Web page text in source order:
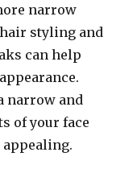
narrow
styling and
can help
narrow and
of your face